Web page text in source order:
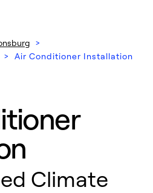
>
> Air Conditioner Installation
Climate